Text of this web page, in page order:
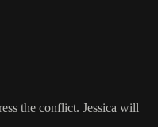
the conflict. Jessica will